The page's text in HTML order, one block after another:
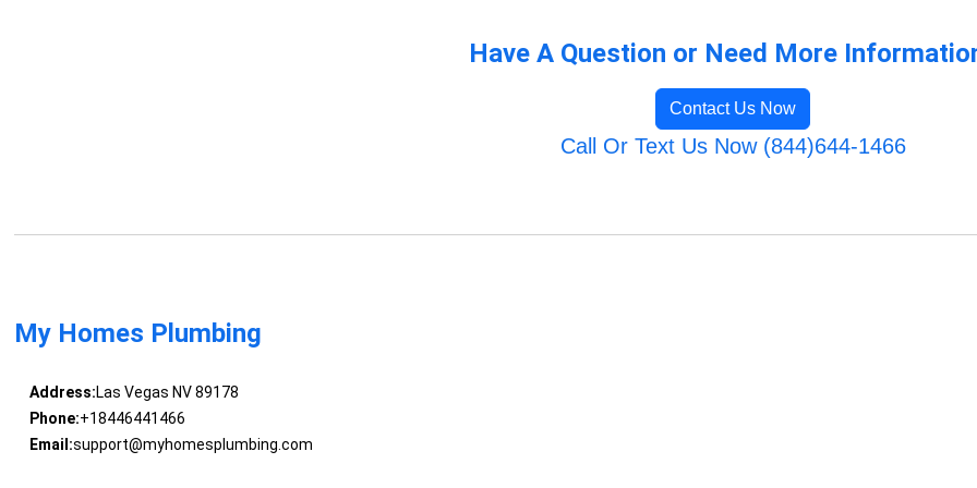
Have A Question or Need More
Contact Us Now
Call Or Text Us Now (844)644-1466
My Homes Plumbing
Address:Las Vegas NV 89178
Phone:+18446441466
Email:support@myhomesplumbing.com